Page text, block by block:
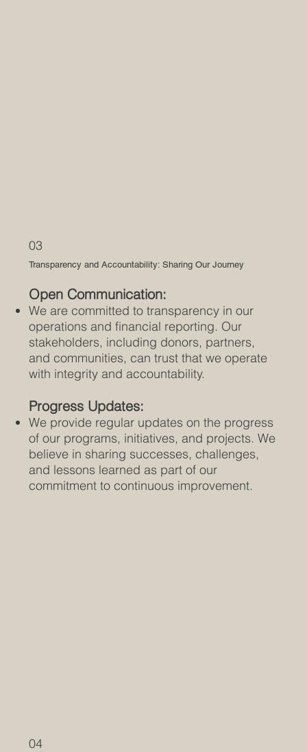
Open Communication:
We are committed to transparency in our
operations and financial reporting. Our
stakeholders, including donors, partners,
and communities, can trust that we operate
with integrity and accountability.
Progress Updates:
We provide regular updates on the progress
of our programs, initiatives, and projects. We
believe in sharing successes, challenges,
and lessons learned as part of our
commitment to continuous improvement.
Transparency and Accountability: Sharing Our Journey
03
04